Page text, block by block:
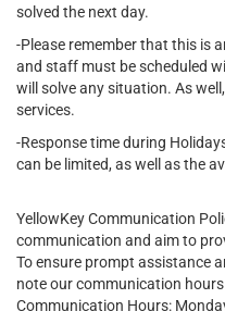
solved the next day.
-Please remember that this is
and staff must be scheduled
will solve any situation. As
services.
-Response time during
can be limited, as well as the
YellowKey Communication
communication and aim to
To ensure prompt assistance
note our communication
Communication Hours: